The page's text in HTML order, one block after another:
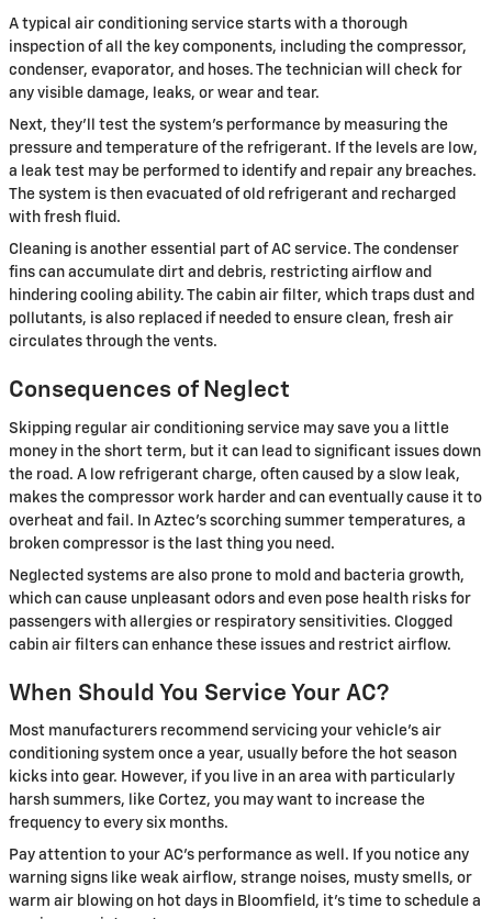
A typical air conditioning service starts with a thorough
inspection of all the key components, including the compressor,
condenser, evaporator, and hoses. The technician will check for
any visible damage, leaks, or wear and tear.
Next, they'll test the system's performance by measuring the
pressure and temperature of the refrigerant. If the levels are low,
a leak test may be performed to identify and repair any breaches.
The system is then evacuated of old refrigerant and recharged
with fresh fluid.
Cleaning is another essential part of AC service. The condenser
fins can accumulate dirt and debris, restricting airflow and
hindering cooling ability. The cabin air filter, which traps dust and
pollutants, is also replaced if needed to ensure clean, fresh air
circulates through the vents.
Consequences of Neglect
Skipping regular air conditioning service may save you a little
money in the short term, but it can lead to significant issues down
the road. A low refrigerant charge, often caused by a slow leak,
makes the compressor work harder and can eventually cause it to
overheat and fail. In Aztec's scorching summer temperatures, a
broken compressor is the last thing you need.
Neglected systems are also prone to mold and bacteria growth,
which can cause unpleasant odors and even pose health risks for
passengers with allergies or respiratory sensitivities. Clogged
cabin air filters can enhance these issues and restrict airflow.
When Should You Service Your AC?
Most manufacturers recommend servicing your vehicle's air
conditioning system once a year, usually before the hot season
kicks into gear. However, if you live in an area with particularly
harsh summers, like Cortez, you may want to increase the
frequency to every six months.
Pay attention to your AC's performance as well. If you notice any
warning signs like weak airflow, strange noises, musty smells, or
warm air blowing on hot days in Bloomfield, it's time to schedule a